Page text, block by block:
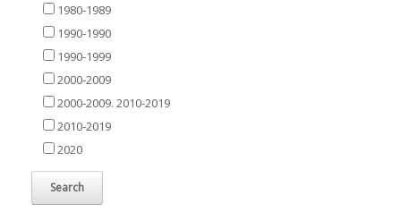
1980-1989
1990-1990
1990-1999
2000-2009
2000-2009. 2010-2019
2010-2019
2020